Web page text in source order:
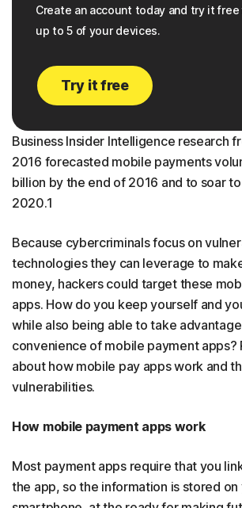
Create an account today and try it
up to 5 of your devices.
Try it free
Business Insider Intelligence research
2016 forecasted mobile payments
billion by the end of 2016 and to soar
2020.1
Because cybercriminals focus on
technologies they can leverage to
money, hackers could target these
apps. How do you keep yourself and
while also being able to take
convenience of mobile payment apps?
about how mobile pay apps work and
vulnerabilities.
How mobile payment apps work
Most payment apps require that you
the app, so the information is stored on